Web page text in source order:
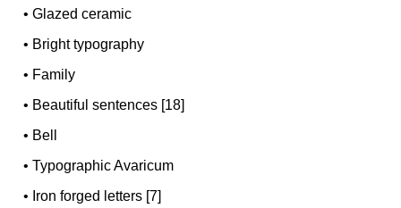
•Glazed ceramic
• Bright typography
• Family
• Beautiful sentences [18]
• Bell
•Typographic Avaricum
• Iron forged letters [7]